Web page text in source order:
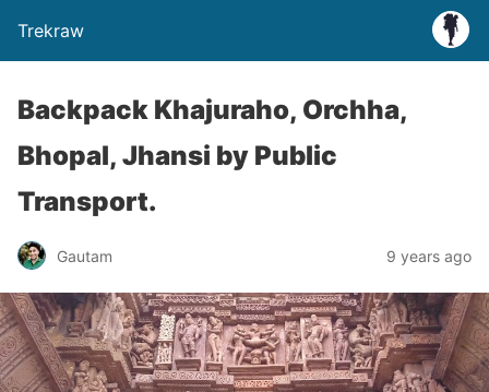
Trekraw
Backpack Khajuraho, Orchha,
Bhopal, Jhansi by Public
Transport.
Gautam 9 years ago